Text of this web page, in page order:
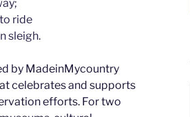
ride
sleigh.